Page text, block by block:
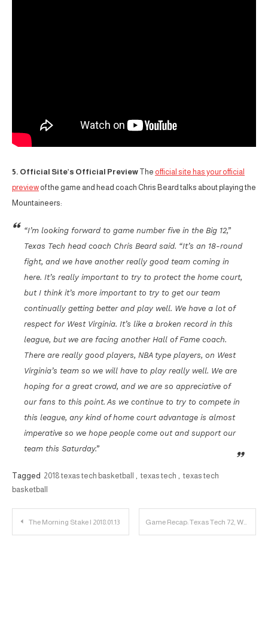
5. Official Site’s Official Preview The official site has your official
preview of the game and head coach Chris Beard talks about playing the
Mountaineers:
“I’m looking forward to game number five in the Big 12,”
Texas Tech head coach Chris Beard said. “It’s an 18-round
fight, and we have another really good team coming in
here. It’s really important to try to protect the home court,
but I think it’s more important to try to get our team
continually getting better and play well. We have a lot of
respect for West Virginia. It’s like a broken record in this
league, but we are facing another Hall of Fame coach.
There are really good players, NBA type players, on West
Virginia’s team so we will have to play really well. We are
hoping for a great crowd, and we are so appreciative of
our fans to this point. As we continue to try to compete in
this league, any kind of home court advantage is almost
imperative so we hope people come out and support our
team this Saturday.”
Tagged 2018 texas tech basketball , texas tech , texas tech
basketball
Post
The Morning Stake | 2018.01.13 Game Recap: Texas Tech 72, West Virginia 71